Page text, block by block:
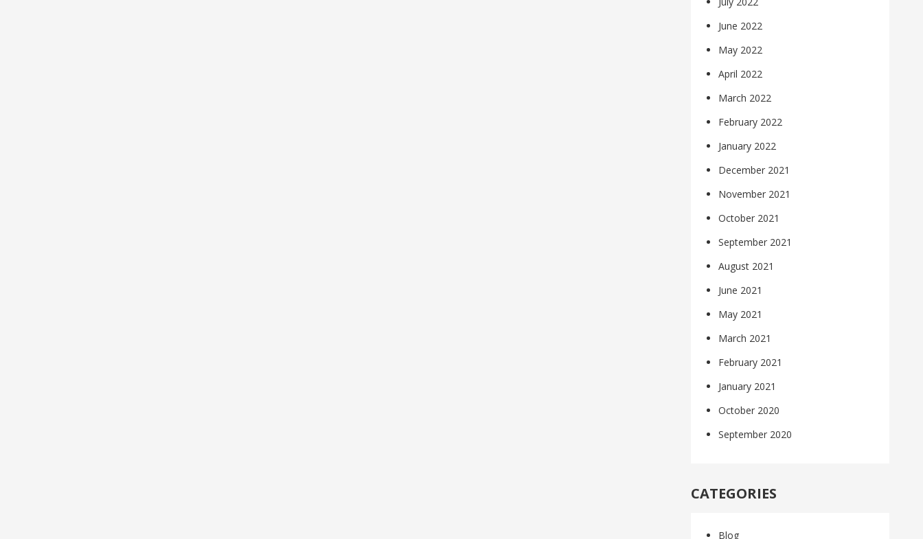
June 2022
May 2022
April 2022
March 2022
February 2022
January 2022
December 2021
November 2021
October 2021
September 2021
August 2021
June 2021
May 2021
March 2021
February 2021
January 2021
October 2020
September 2020
CATEGORIES
Blog